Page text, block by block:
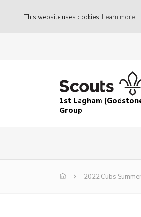
This website uses cookies Learn more
1st Lagham
Group
2022 Cubs